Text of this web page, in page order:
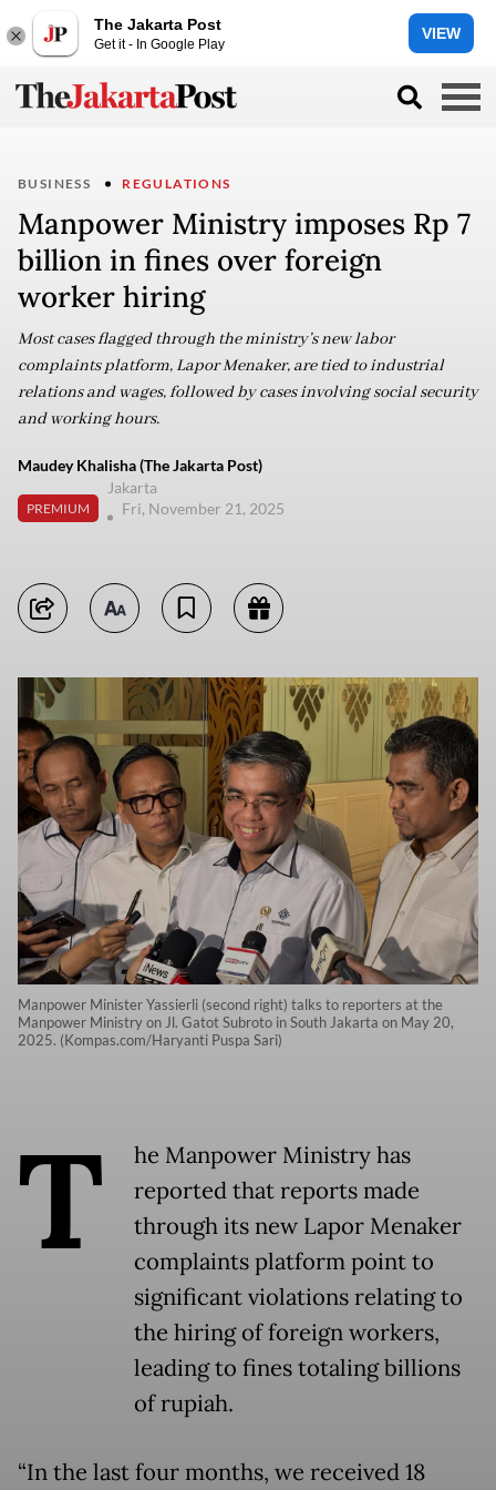
The Jakarta Post
Get it - In Google Play
VIEW
BUSINESS REGULATIONS
Manpower Ministry imposes Rp 7
billion in fines over foreign
worker hiring
Most cases flagged through the ministry’s new labor
complaints platform, Lapor Menaker, are tied to industrial
relations and wages, followed by cases involving social security
and working hours.
Maudey Khalisha (The Jakarta Post)
PREMIUM
Jakarta
Fri, November 21, 2025
Manpower Minister Yassierli (second right) talks to reporters at the
Manpower Ministry on Jl. Gatot Subroto in South Jakarta on May 20,
2025. (Kompas.com/Haryanti Puspa Sari)
T
he Manpower Ministry has
reported that reports made
through its new Lapor Menaker
complaints platform point to
significant violations relating to
the hiring of foreign workers,
leading to fines totaling billions
of rupiah.
“In the last four months, we received 18